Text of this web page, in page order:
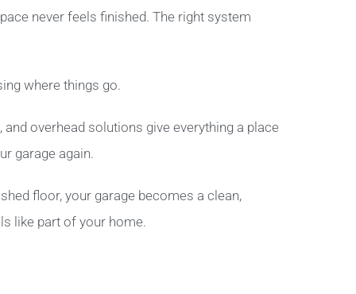
never feels finished. The right system
where things go.
overhead solutions give everything a place
garage again.
floor, your garage becomes a clean,
like part of your home.